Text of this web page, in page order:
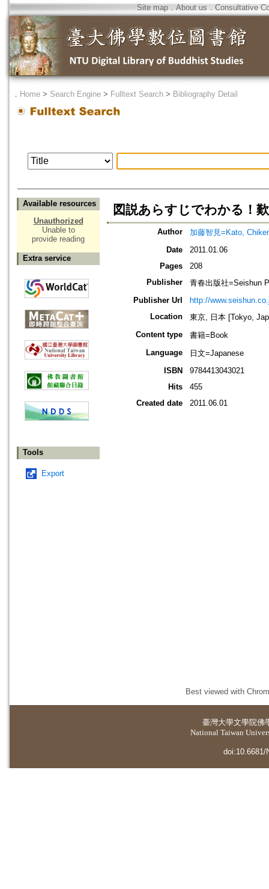
Site map．About us ． Consultative
． Home > Search Engine > Fulltext Search > Bibliography Detail
Available resources
Unauthorized
Unable to
provide reading
Extra service
Tools
Export
図説あらすじでわかる！
Author
加藤智見=Kato,
Date
2011.01.06
Pages
208
Publisher
青春出版社=Seishun
Publisher Url
http://
Location
東京, 日本 [Tokyo,
Content type
書籍=Book
Language
日文=Japanese
ISBN
9784413043021
Hits
455
Created date
2011.06.01
Best viewed with
臺灣大學文學院佛
National Taiwan
doi:10.6681/